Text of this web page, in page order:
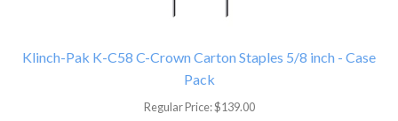
Klinch-Pak K-C58 C-Crown Carton Staples 5/8 inch - Case
Pack
Regular Price:$139.00